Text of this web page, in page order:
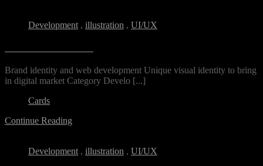
Development , illustration , UI/UX
Brand identity and web development Unique visual identity to bring
in digital market Category Develo [...]
Cards
Continue Reading
Development , illustration , UI/UX